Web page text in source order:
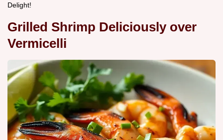
Delight!
Grilled Shrimp Deliciously over
Vermicelli